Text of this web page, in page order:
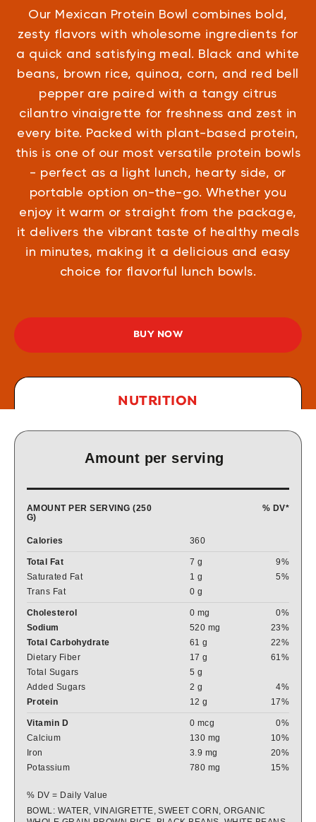
Our Mexican Protein Bowl combines bold,
zesty flavors with wholesome ingredients for
a quick and satisfying meal. Black and white
beans, brown rice, quinoa, corn, and red bell
pepper are paired with a tangy citrus
cilantro vinaigrette for freshness and zest in
every bite. Packed with plant-based protein,
this is one of our most versatile protein bowls
- perfect as a light lunch, hearty side, or
portable option on-the-go. Whether you
enjoy it warm or straight from the package,
it delivers the vibrant taste of healthy meals
in minutes, making it a delicious and easy
choice for flavorful lunch bowls.
BUY NOW
NUTRITION
Amount per serving
AMOUNT PER SERVING (250
G)
% DV*
Calories 360
Total Fat 7 g
9%
Saturated Fat
1 g
5%
Trans Fat
0 g
Cholesterol 0 mg
0%
Sodium
520 mg
23%
Total Carbohydrate
61 g
22%
Dietary Fiber
17 g
61%
Total Sugars
5 g
Added Sugars
2 g
4%
Protein
12 g 17%
Vitamin D 0 mcg
0%
Calcium
130 mg
10%
Iron
3.9 mg
20%
Potassium
780 mg 15%
% DV = Daily Value
BOWL: WATER, VINAIGRETTE, SWEET CORN, ORGANIC